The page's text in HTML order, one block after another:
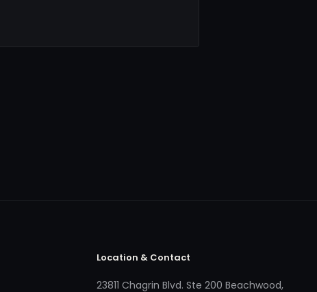
Location & Contact
23811 Chagrin Blvd. Ste 200 Beachwood,